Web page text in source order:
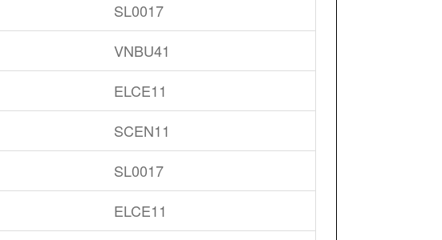
SL0017
VNBU41
ELCE11
SCEN11
SL0017
ELCE11